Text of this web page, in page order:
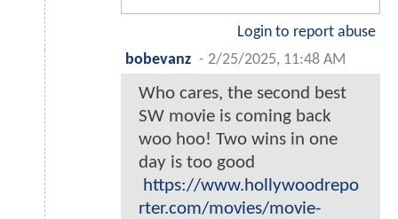
Login to report abuse
bobevanz - 2/25/2025, 11:48 AM
Who cares, the second best
SW movie is coming back
woo hoo! Two wins in one
day is too good
https://www.hollywoodrepo
rter.com/movies/movie-